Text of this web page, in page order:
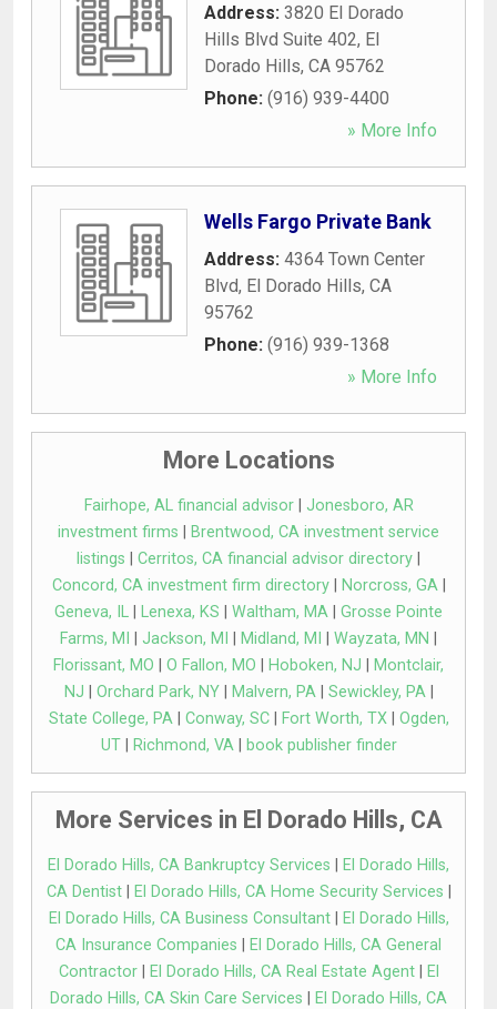
Address: 3820 El Dorado
Hills Blvd Suite 402, El
Dorado Hills, CA 95762
Phone: (916) 939-4400
» More Info
Wells Fargo Private Bank
Address: 4364 Town Center
Blvd, El Dorado Hills, CA
95762
Phone: (916) 939-1368
» More Info
More Locations
Fairhope, AL financial advisor| Jonesboro, AR
investment firms
Brentwood, CA investment service
listings
Cerritos, CA financial advisor directory
Concord, CA investment firm directory| Norcross, GA|
Geneva, IL
Lenexa, KS Waltham, MA
Grosse Pointe
Farms, MI
Jackson, MI Midland, MI Wayzata, MN
Florissant, MO
O Fallon, MO Hoboken, NJ
Montclair,
NJ
Orchard Park, NY| Malvern, PA| Sewickley, PA|
State College, PA| Conway, SC| Fort Worth, TX| Ogden,
UT| Richmond, VA| book publisher finder
More Services in El Dorado Hills, CA
El Dorado Hills, CA Bankruptcy Services
El Dorado Hills,
CA Dentist| El Dorado Hills, CA Home Security Services
El Dorado Hills, CA Business Consultant|
El Dorado Hills,
CA Insurance Companies
El Dorado Hills, CA General
Contractor| El Dorado Hills, CA Real Estate Agent|
El
Dorado Hills, CA Skin Care Services
El Dorado Hills, CA